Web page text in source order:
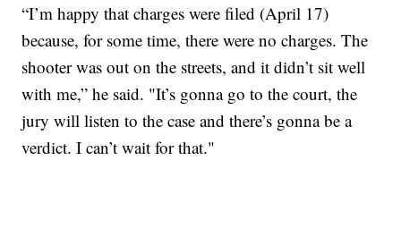
“I’m happy that charges were filed (April 17)
because, for some time, there were no charges. The
shooter was out on the streets, and it didn’t sit well
with me,” he said. "It’s gonna go to the court, the
jury will listen to the case and there’s gonna be a
verdict. I can’t wait for that."